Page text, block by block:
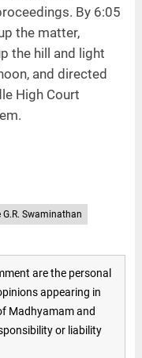
By 6:05
the matter,
the hill and light
and directed
High Court
Swaminathan
are the personal
appearing in
Madhyamam and
or liability